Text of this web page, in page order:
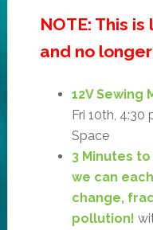
NOTE: This
and no
12V Sewing
Fri 10th, 4:30
Space
3 Minutes
we can
change,
pollution!